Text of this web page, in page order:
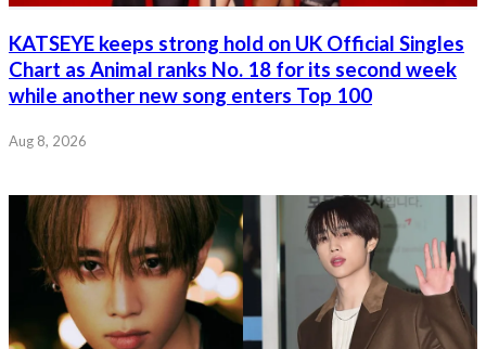
KATSEYE keeps strong hold on UK Official Singles
Chart as Animal ranks No. 18 for its second week
while another new song enters Top 100
Aug 8, 2026